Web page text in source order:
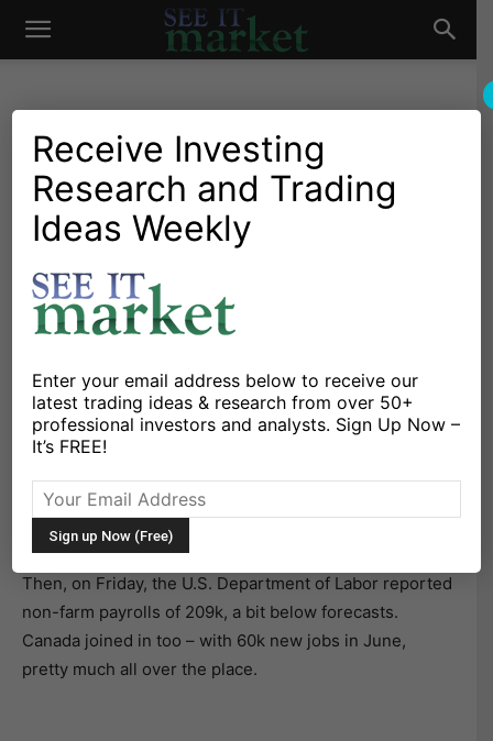
See
Market
Market News and Insights US Markets
Employment Insights: Labor
Market Still Strong
By Connected Wealth - July 13, 2023
X Facebook Linkedin
Well, it looks like AI (artificial intelligence) has not
surprisingly strongADP employment report
double what economists were expecting.
Then, on Friday, the U.S. Department of Labor reported
non-farm payrolls of 209k, a bit below forecasts.
Canada joined in too – with 60k new jobs in June,
pretty much all over the place.
Receive Investing
Research and Trading
Ideas Weekly
Enter your email address below to receive our
latest trading ideas & research from over 50+
professional investors and analysts. Sign Up Now –
It’s FREE!